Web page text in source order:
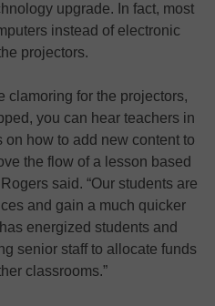
upgrade. In fact, most
instead of electronic
projectors.
clamoring for the projectors,
you can hear teachers in
how to add new content to
the flow of a lesson based
said. “Our students are
and gain a much quicker
energized students and
senior staff to allocate funds
classrooms.”